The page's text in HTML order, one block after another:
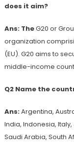
does it aim?
Ans: TheG20 or
organization
(EU). G20 aims to
middle-income
Q2 Name the
Ans:Argentina,
India, Indonesia,
Saudi Arabia, South